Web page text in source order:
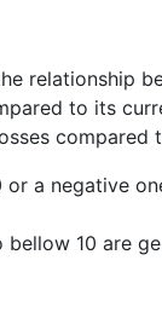
relationship
to its
compared
a negative
10 are